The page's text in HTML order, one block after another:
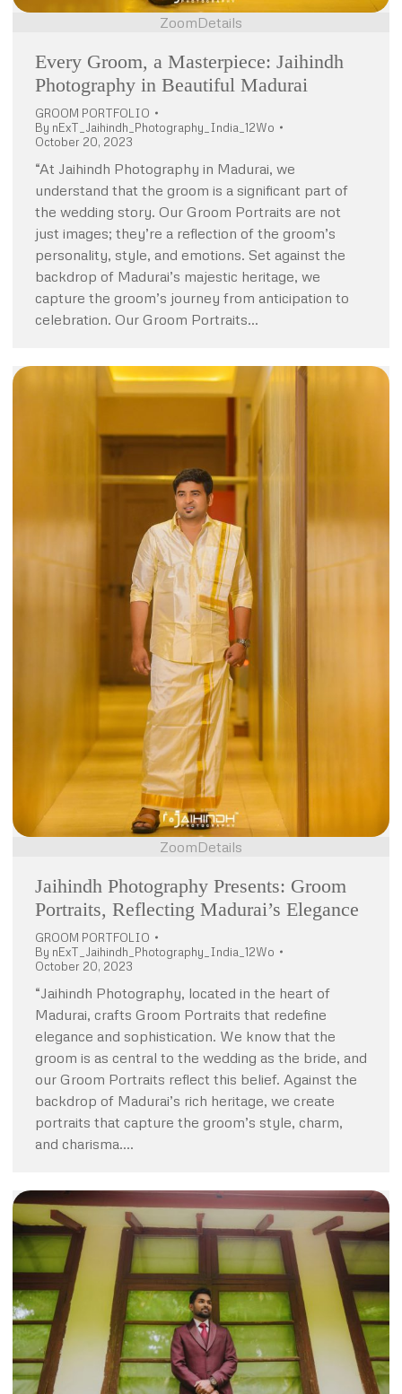
ZoomDetails
Every Groom, a Masterpiece: Jaihindh
Photography in Beautiful Madurai
GROOM PORTFOLIO
By nExT_Jaihindh_Photography_India_12Wo
October 20, 2023
“At Jaihindh Photography in Madurai, we
understand that the groom is a significant part of
the wedding story. Our Groom Portraits are not
just images; they’re a reflection of the groom’s
personality, style, and emotions. Set against the
backdrop of Madurai’s majestic heritage, we
capture the groom’s journey from anticipation to
celebration. Our Groom Portraits…
ZoomDetails
Jaihindh Photography Presents: Groom
Portraits, Reflecting Madurai’s Elegance
GROOM PORTFOLIO
By nExT_Jaihindh_Photography_India_12Wo
October 20, 2023
“Jaihindh Photography, located in the heart of
Madurai, crafts Groom Portraits that redefine
elegance and sophistication. We know that the
groom is as central to the wedding as the bride, and
our Groom Portraits reflect this belief. Against the
backdrop of Madurai’s rich heritage, we create
portraits that capture the groom’s style, charm,
and charisma.…